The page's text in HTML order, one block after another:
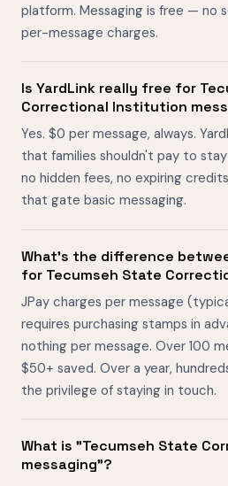
platform. Messaging is free — no
per-message charges.
Is YardLink really free for
Correctional Institution
Yes. $0 per message, always.
that families shouldn't pay to
no hidden fees, no expiring
that gate basic messaging.
What's the difference
for Tecumseh State
JPay charges per message
requires purchasing stamps in
nothing per message. Over 100
$50+ saved. Over a year,
the privilege of staying in touch.
What is "Tecumseh State
messaging"?